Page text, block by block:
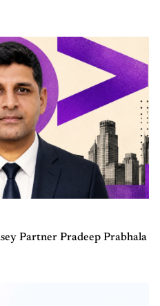
Partner Pradeep Prabhala